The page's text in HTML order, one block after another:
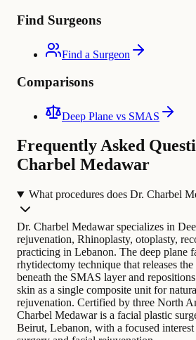
Find Surgeons
Find a Surgeon
Comparisons
Deep Plane vs SMAS
Frequently Asked
Charbel Medawar
What procedures does Dr. Charbel
Dr. Charbel Medawar specializes in
rejuvenation, Rhinoplasty, otoplasty,
practicing in Lebanon. The deep plane
rhytidectomy technique that releases
beneath the SMAS layer and
skin as a single composite unit for
rejuvenation. Certified by three North
Charbel Medawar is a facial plastic
Beirut, Lebanon, with a focused